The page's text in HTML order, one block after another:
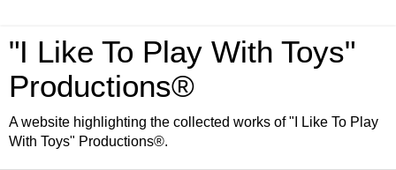
"I Like To Play With Toys"
Productions®
A website highlighting the collected works of "I Like To Play
With Toys" Productions®.